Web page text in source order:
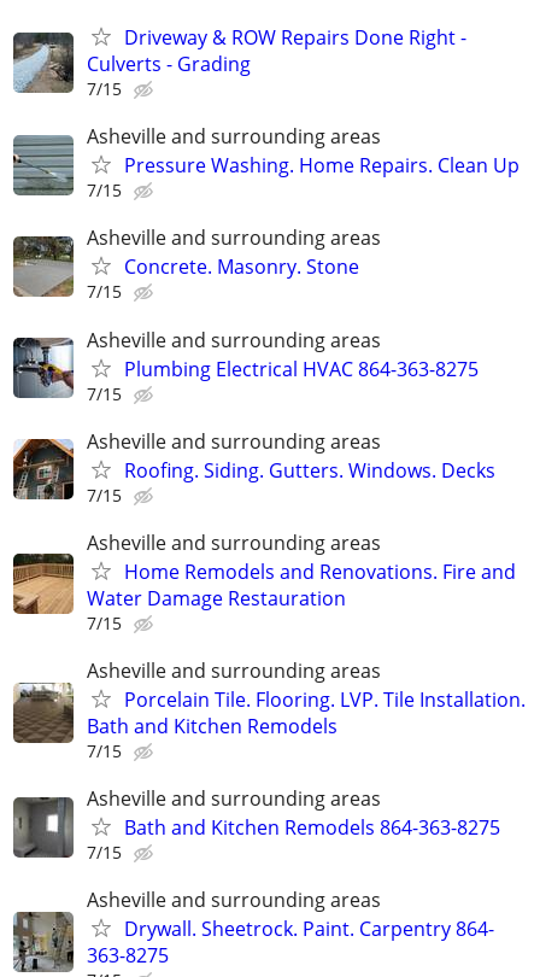
Driveway & ROW Repairs Done Right -
Culverts - Grading
7/15
Asheville and surrounding areas
Pressure Washing. Home Repairs. Clean Up
7/15
Asheville and surrounding areas
Concrete. Masonry. Stone
7/15
Asheville and surrounding areas
Plumbing Electrical HVAC 864-363-8275
7/15
Asheville and surrounding areas
Roofing. Siding. Gutters. Windows. Decks
7/15
Asheville and surrounding areas
Home Remodels and Renovations. Fire and
Water Damage Restauration
7/15
Asheville and surrounding areas
Porcelain Tile. Flooring. LVP. Tile Installation.
Bath and Kitchen Remodels
7/15
Asheville and surrounding areas
Bath and Kitchen Remodels 864-363-8275
7/15
Asheville and surrounding areas
Drywall. Sheetrock. Paint. Carpentry 864-
363-8275